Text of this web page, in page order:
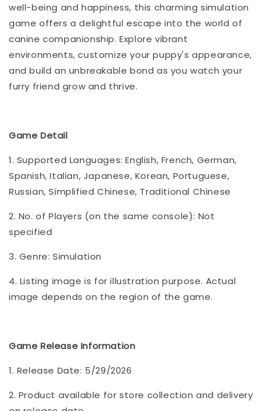
well-being and happiness, this charming simulation
game offers a delightful escape into the world of
canine companionship. Explore vibrant
environments, customize your puppy's appearance,
and build an unbreakable bond as you watch your
furry friend grow and thrive.
Game Detail
1. Supported Languages: English, French, German,
Spanish, Italian, Japanese, Korean, Portuguese,
Russian, Simplified Chinese, Traditional Chinese
2. No. of Players (on the same console): Not
specified
3. Genre: Simulation
4. Listing image is for illustration purpose. Actual
image depends on the region of the game.
Game Release Information
1. Release Date: 5/29/2026
2. Product available for store collection and delivery